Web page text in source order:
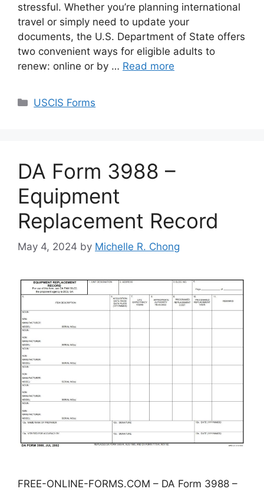
stressful. Whether you’re planning international
travel or simply need to update your
documents, the U.S. Department of State offers
two convenient ways for eligible adults to
renew: online or by … Read more
Categories
USCIS Forms
DA Form 3988 –
Equipment
Replacement Record
May 4, 2024 by Michelle R. Chong
FREE-ONLINE-FORMS.COM – DA Form 3988 –